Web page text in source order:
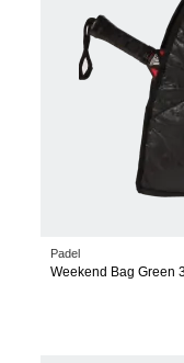
Padel
Weekend Bag Green